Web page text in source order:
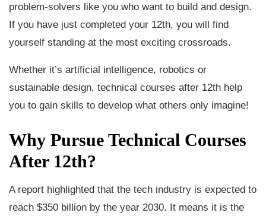
problem-solvers like you who want to build and design.
If you have just completed your 12th, you will find
yourself standing at the most exciting crossroads.
Whether it’s artificial intelligence, robotics or
sustainable design, technical courses after 12th help
you to gain skills to develop what others only imagine!
Why Pursue Technical Courses
After 12th?
A report highlighted that the tech industry is expected to
reach $350 billion by the year 2030. It means it is the